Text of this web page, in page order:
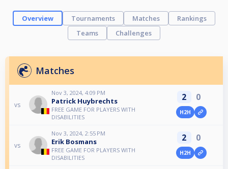
Overview Tournaments Matches
Rankings
Teams
Challenges
Matches
vs
Nov 3, 2024, 4:09 PM
Patrick Huybrechts
FREE GAME FOR PLAYERS WITH
DISABILITIES
2 0
H2H
vs
Nov 3, 2024, 2:55 PM
Erik Bosmans
FREE GAME FOR PLAYERS WITH
DISABILITIES
2 0
H2H